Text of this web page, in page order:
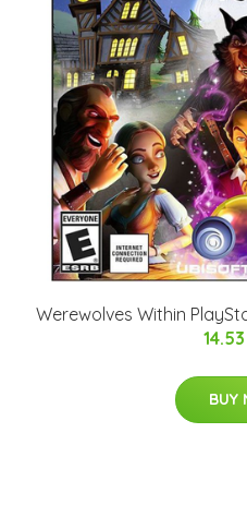
Werewolves Within
BUY